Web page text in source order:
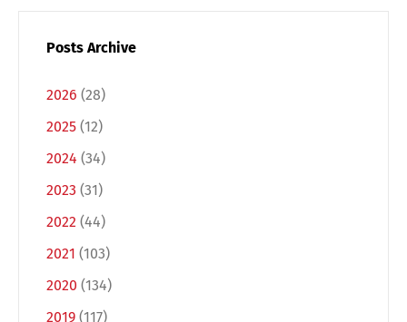
Posts Archive
2026 (28)
2025 (12)
2024 (34)
2023 (31)
2022 (44)
2021 (103)
2020 (134)
2019 (117)